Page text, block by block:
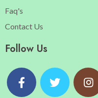
Faq's
Contact Us
Follow Us